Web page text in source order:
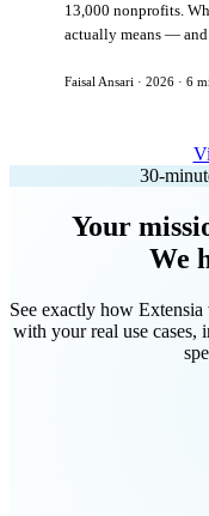
13,000 nonprofits.
actually means —
Faisal Ansari · 2026 · 6
30-
Your
We
See exactly how
with your real use cases,